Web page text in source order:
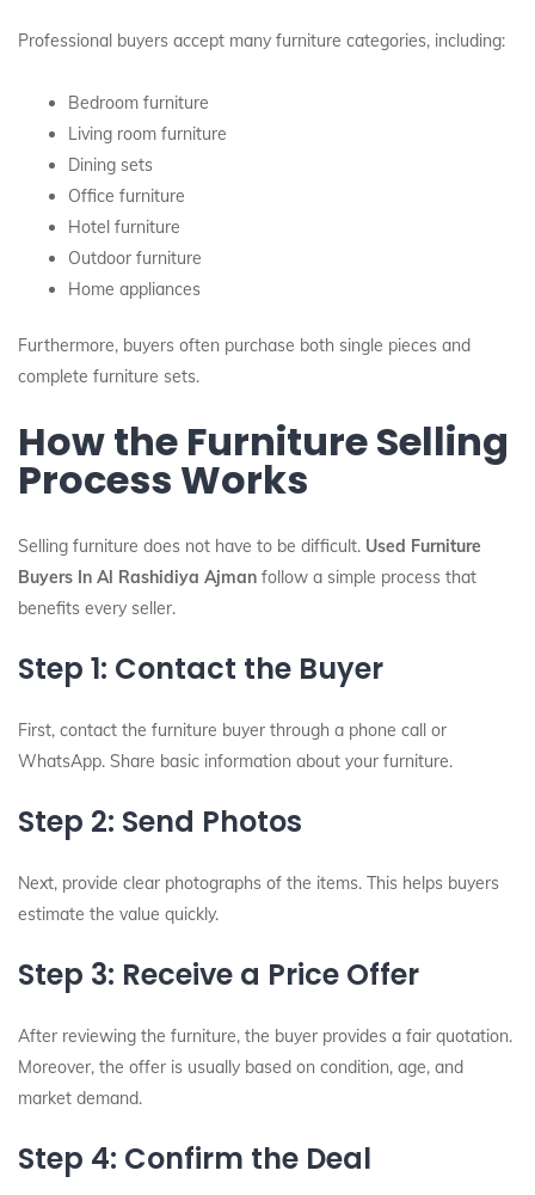
Professional buyers accept many furniture categories, including:
Bedroom furniture
Living room furniture
Dining sets
Office furniture
Hotel furniture
Outdoor furniture
Home appliances
Furthermore, buyers often purchase both single pieces and
complete furniture sets.
How the Furniture Selling
Process Works
Selling furniture does not have to be difficult. Used Furniture
Buyers In Al Rashidiya Ajman follow a simple process that
benefits every seller.
Step 1: Contact the Buyer
First, contact the furniture buyer through a phone call or
WhatsApp. Share basic information about your furniture.
Step 2: Send Photos
Next, provide clear photographs of the items. This helps buyers
estimate the value quickly.
Step 3: Receive a Price Offer
After reviewing the furniture, the buyer provides a fair quotation.
Moreover, the offer is usually based on condition, age, and
market demand.
Step 4: Confirm the Deal